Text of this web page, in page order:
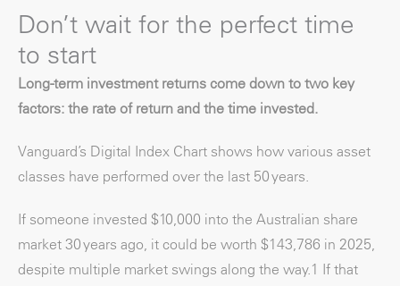
Don’t wait for the perfect time
to start
Long-term investment returns come down to two key
factors: the rate of return and the time invested.
Vanguard’s Digital Index Chart shows how various asset
classes have performed over the last 50 years.
If someone invested $10,000 into the Australian share
market 30 years ago, it could be worth $143,786 in 2025,
despite multiple market swings along the way.1 If that